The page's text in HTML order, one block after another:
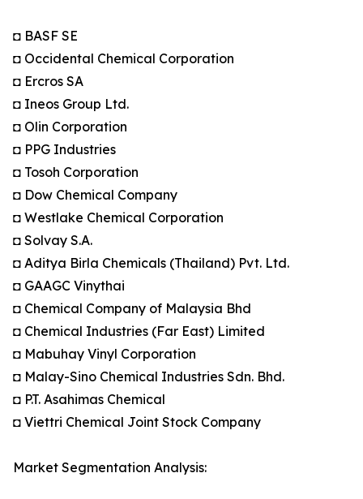
◘ BASF SE
◘ Occidental Chemical Corporation
◘ Ercros SA
◘ Ineos Group Ltd.
◘ Olin Corporation
◘ PPG Industries
◘ Tosoh Corporation
◘ Dow Chemical Company
◘ Westlake Chemical Corporation
◘ Solvay S.A.
◘ Aditya Birla Chemicals (Thailand) Pvt. Ltd.
◘ GAAGC Vinythai
◘ Chemical Company of Malaysia Bhd
◘ Chemical Industries (Far East) Limited
◘ Mabuhay Vinyl Corporation
◘ Malay-Sino Chemical Industries Sdn. Bhd.
◘ P.T. Asahimas Chemical
◘ Viettri Chemical Joint Stock Company
Market Segmentation Analysis: